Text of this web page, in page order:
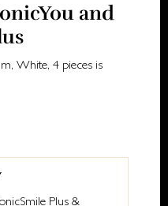
and
White, 4 pieces is
Plus &